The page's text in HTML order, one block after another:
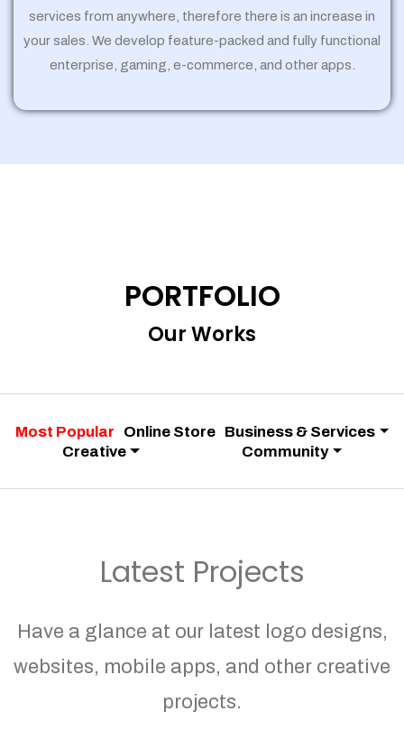
services from anywhere, therefore there is an increase in
your sales. We develop feature-packed and fully functional
enterprise, gaming, e-commerce, and other apps.
PORTFOLIO
Our Works
Most Popular Online Store Business & Services
Creative
Community
Latest Projects
Have a glance at our latest logo designs,
websites, mobile apps, and other creative
projects.